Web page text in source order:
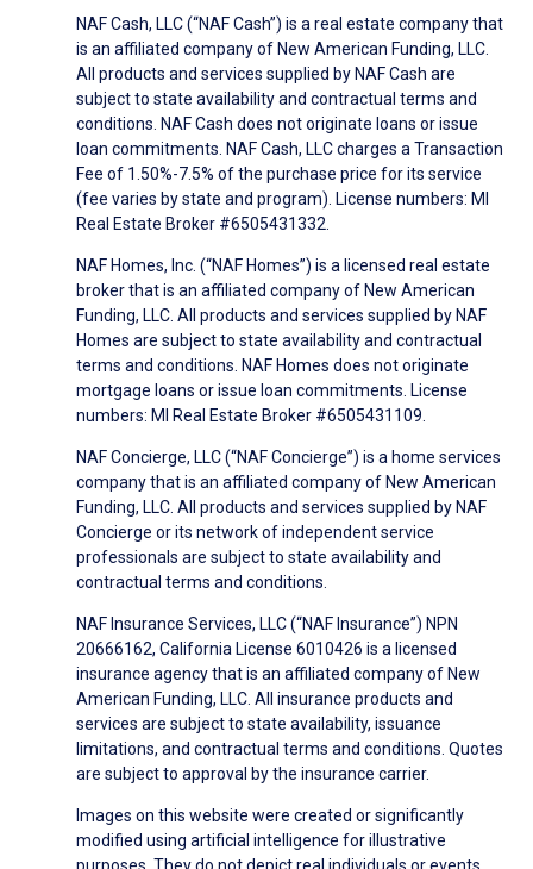
NAF Cash, LLC (“NAF Cash”) is a real estate company that
is an affiliated company of New American Funding, LLC.
All products and services supplied by NAF Cash are
subject to state availability and contractual terms and
conditions. NAF Cash does not originate loans or issue
loan commitments. NAF Cash, LLC charges a Transaction
Fee of 1.50%-7.5% of the purchase price for its service
(fee varies by state and program). License numbers: MI
Real Estate Broker #6505431332.
NAF Homes, Inc. (“NAF Homes”) is a licensed real estate
broker that is an affiliated company of New American
Funding, LLC. All products and services supplied by NAF
Homes are subject to state availability and contractual
terms and conditions. NAF Homes does not originate
mortgage loans or issue loan commitments. License
numbers: MI Real Estate Broker #6505431109.
NAF Concierge, LLC (“NAF Concierge”) is a home services
company that is an affiliated company of New American
Funding, LLC. All products and services supplied by NAF
Concierge or its network of independent service
professionals are subject to state availability and
contractual terms and conditions.
NAF Insurance Services, LLC (“NAF Insurance”) NPN
20666162, California License 6010426 is a licensed
insurance agency that is an affiliated company of New
American Funding, LLC. All insurance products and
services are subject to state availability, issuance
limitations, and contractual terms and conditions. Quotes
are subject to approval by the insurance carrier.
Images on this website were created or significantly
modified using artificial intelligence for illustrative